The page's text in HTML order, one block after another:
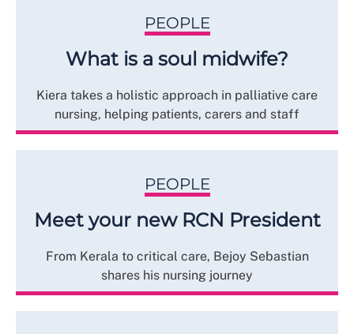
PEOPLE
What is a soul midwife?
Kiera takes a holistic approach in palliative care
nursing, helping patients, carers and staff
PEOPLE
Meet your new RCN President
From Kerala to critical care, Bejoy Sebastian
shares his nursing journey